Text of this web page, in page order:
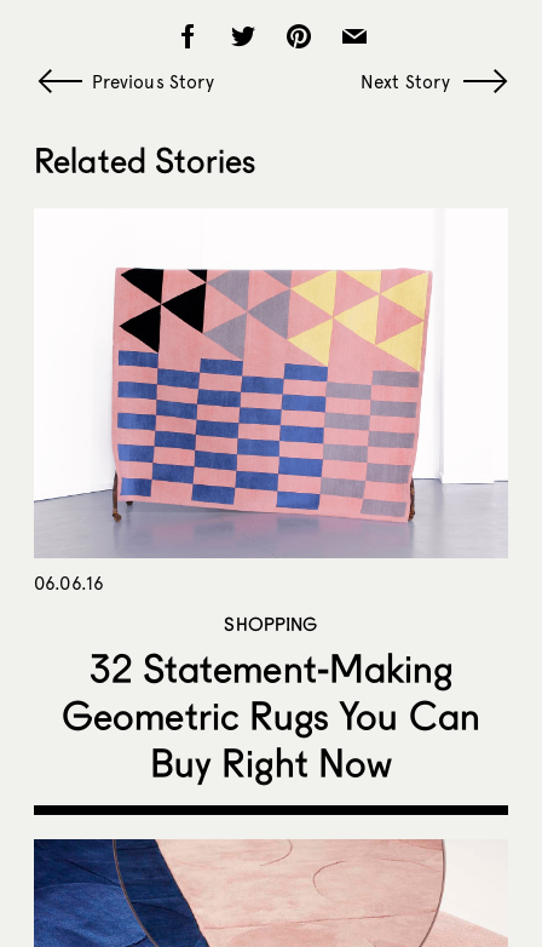
Previous Story Next Story
Related Stories
06.06.16
SHOPPING
32 Statement-Making
Geometric Rugs You Can
Buy Right Now